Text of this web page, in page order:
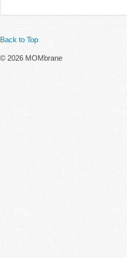
Back to Top
© 2026 MOMbrane